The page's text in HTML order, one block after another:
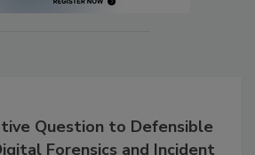
Question to Defensible
Forensics and Incident